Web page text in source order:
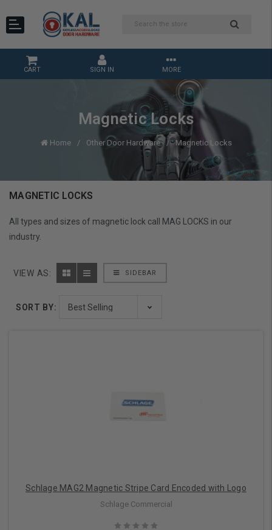
CART SIGN IN MORE
Magnetic Locks
Home Other Door Hardware Magnetic Locks
MAGNETIC LOCKS
All types and sizes of magnetic lock call MAG LOCKS in our
industry.
SIDEBAR
VIEW AS:
SORT BY:
Schlage MAG2 Magnetic Stripe Card Encoded with Logo
Schlage Commercial